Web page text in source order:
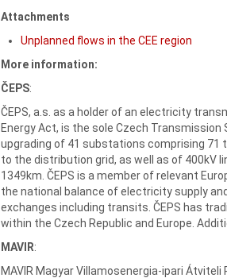
Attachments
Unplanned flows in the CEE region
More information:
ČEPS:
ČEPS, a.s. as a holder of an electricity
Energy Act, is the sole Czech
upgrading of 41 substations comprising
to the distribution grid, as well as of 400kV
1349km. ČEPS is a member of relevant
the national balance of electricity supply
exchanges including transits. ČEPS has
within the Czech Republic and Europe.
MAVIR:
MAVIR Magyar Villamosenergia-ipari